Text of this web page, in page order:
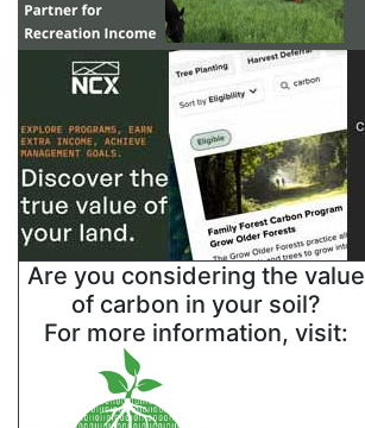
Are you considering the value
of carbon in your soil?
For more information, visit: